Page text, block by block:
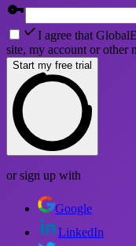
I agree that
site, my account or other
Start my free trial
or sign up with
Google
LinkedIn